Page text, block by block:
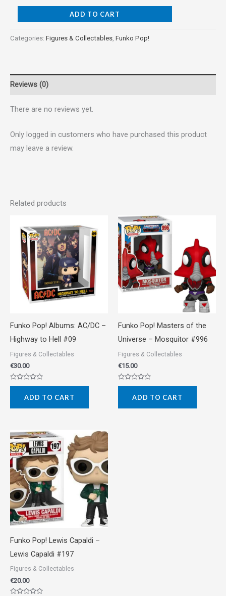
ADD TO CART
Categories: Figures & Collectables, Funko Pop!
Reviews (0)
There are no reviews yet.
Only logged in customers who have purchased this product
may leave a review.
Related products
Funko Pop! Albums: AC/DC –
Highway to Hell #09
Figures & Collectables
€30.00
Rated
5
ADD TO CART
Funko Pop! Masters of the
Universe – Mosquitor #996
Figures & Collectables
€15.00
Rated
5
ADD TO CART
Funko Pop! Lewis Capaldi –
Lewis Capaldi #197
Figures & Collectables
€20.00